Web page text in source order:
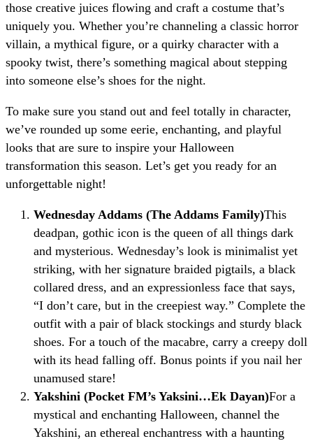
those creative juices flowing and craft a costume that’s
uniquely you. Whether you’re channeling a classic horror
villain, a mythical figure, or a quirky character with a
spooky twist, there’s something magical about stepping
into someone else’s shoes for the night.
To make sure you stand out and feel totally in character,
we’ve rounded up some eerie, enchanting, and playful
looks that are sure to inspire your Halloween
transformation this season. Let’s get you ready for an
unforgettable night!
Wednesday Addams (The Addams Family)This
deadpan, gothic icon is the queen of all things dark
and mysterious. Wednesday’s look is minimalist yet
striking, with her signature braided pigtails, a black
collared dress, and an expressionless face that says,
“I don’t care, but in the creepiest way.” Complete the
outfit with a pair of black stockings and sturdy black
shoes. For a touch of the macabre, carry a creepy doll
with its head falling off. Bonus points if you nail her
unamused stare!
Yakshini (Pocket FM’s Yaksini…Ek Dayan)For a
mystical and enchanting Halloween, channel the
Yakshini, an ethereal enchantress with a haunting